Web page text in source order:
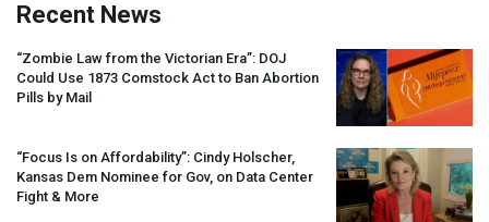
Recent News
“Zombie Law from the Victorian Era”: DOJ
Could Use 1873 Comstock Act to Ban Abortion
Pills by Mail
“Focus Is on Affordability”: Cindy Holscher,
Kansas Dem Nominee for Gov, on Data Center
Fight & More